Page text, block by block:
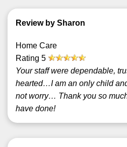
Review by Sharon
Home Care
Rating 5
Your staff were dependable,
hearted…I am an only child
not worry… Thank you so
have done!